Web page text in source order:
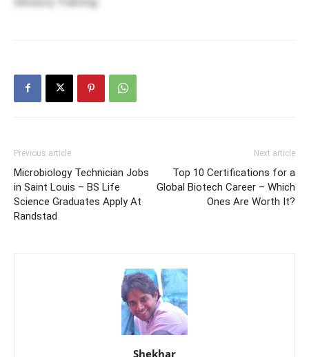
Previous article
Microbiology Technician Jobs
in Saint Louis – BS Life
Science Graduates Apply At
Randstad
Next article
Top 10 Certifications for a
Global Biotech Career – Which
Ones Are Worth It?
Shekhar